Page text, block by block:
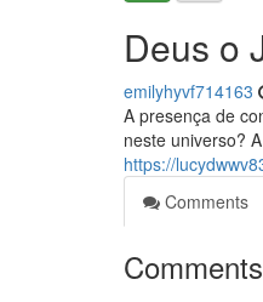
Deus o
emilyhyvf714163
A presença de
neste universo?
https://
Comments
Comments